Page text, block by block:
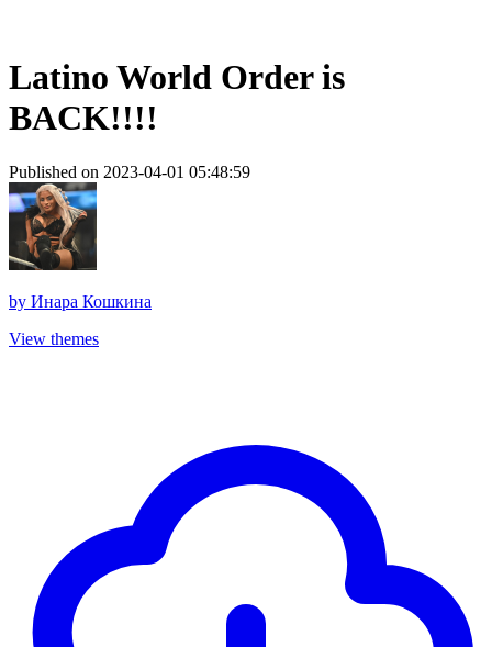
Latino World Order is
BACK!!!!
Published on 2023-04-01 05:48:59
by Инара Кошкина
View themes